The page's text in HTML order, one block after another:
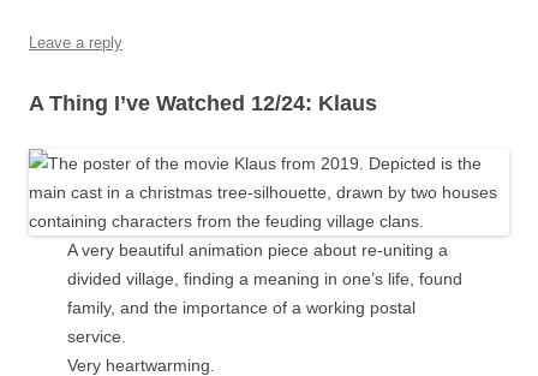
Leave a reply
A Thing I’ve Watched 12/24: Klaus
A very beautiful animation piece about re-uniting a
divided village, finding a meaning in one’s life, found
family, and the importance of a working postal
service.
Very heartwarming.